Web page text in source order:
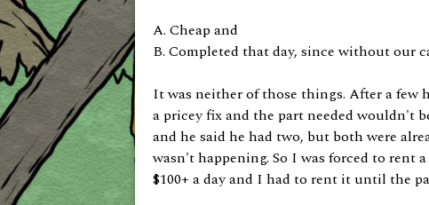
A. Cheap and
B. Completed that day, since without our
It was neither of those things. After a few
a pricey fix and the part needed wouldn't
and he said he had two, but both were
wasn't happening. So I was forced to rent
$100+ a day and I had to rent it until the